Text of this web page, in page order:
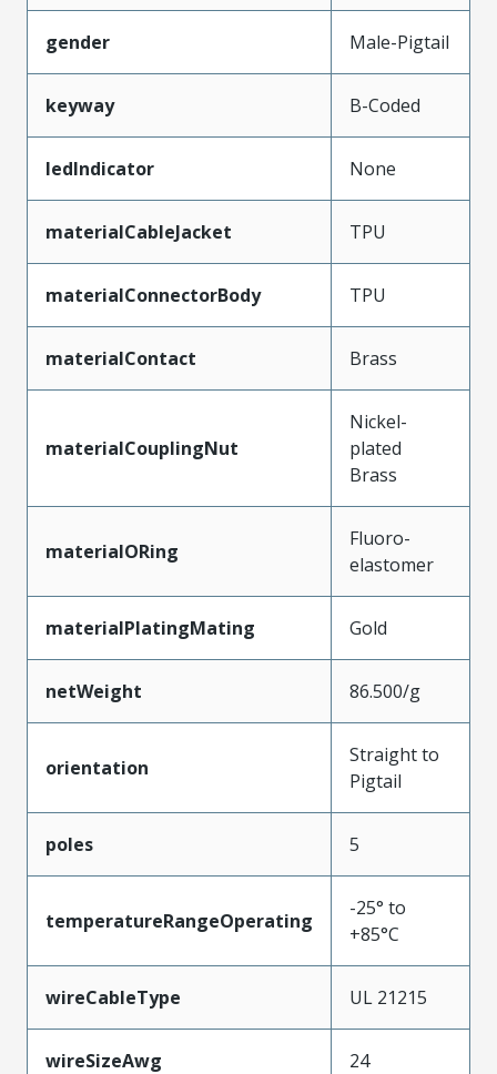
gender Male-Pigtail
keyway B-Coded
ledIndicator None
materialCableJacket TPU
materialConnectorBody TPU
materialContact Brass
materialCouplingNut
Nickel-
plated
Brass
materialORing
Fluoro-
elastomer
materialPlatingMating Gold
netWeight 86.500/g
orientation
Straight to
Pigtail
poles 5
temperatureRangeOperating
-25° to
+85°C
wireCableType UL 21215
wireSizeAwg 24